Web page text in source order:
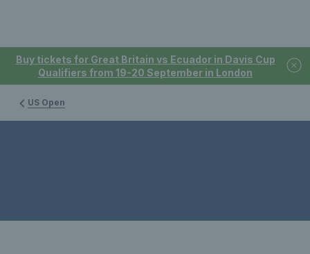
Buy tickets for Great Britain vs Ecuador in Davis Cup
Qualifiers from 19-20 September in London
US Open